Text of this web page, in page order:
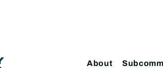
About